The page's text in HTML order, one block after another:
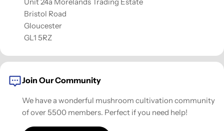
Bristol Road
Gloucester
GL1 5RZ
Join Our Community
We have a wonderful mushroom cultivation community
of over 5500 members. Perfect if you need help!